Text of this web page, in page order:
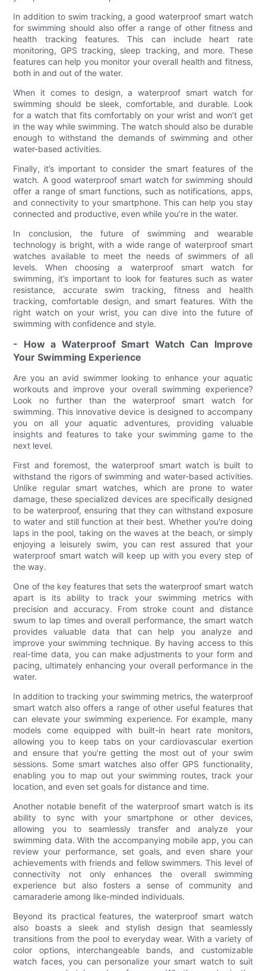
In addition to swim tracking, a good waterproof smart watch
for swimming should also offer a range of other fitness and
health tracking features. This can include heart rate
monitoring, GPS tracking, sleep tracking, and more. These
features can help you monitor your overall health and fitness,
both in and out of the water.
When it comes to design, a waterproof smart watch for
swimming should be sleek, comfortable, and durable. Look
for a watch that fits comfortably on your wrist and won’t get
in the way while swimming. The watch should also be durable
enough to withstand the demands of swimming and other
water-based activities.
Finally, it’s important to consider the smart features of the
watch. A good waterproof smart watch for swimming should
offer a range of smart functions, such as notifications, apps,
and connectivity to your smartphone. This can help you stay
connected and productive, even while you’re in the water.
In conclusion, the future of swimming and wearable
technology is bright, with a wide range of waterproof smart
watches available to meet the needs of swimmers of all
levels. When choosing a waterproof smart watch for
swimming, it’s important to look for features such as water
resistance, accurate swim tracking, fitness and health
tracking, comfortable design, and smart features. With the
right watch on your wrist, you can dive into the future of
swimming with confidence and style.
- How a Waterproof Smart Watch Can Improve
Your Swimming Experience
Are you an avid swimmer looking to enhance your aquatic
workouts and improve your overall swimming experience?
Look no further than the waterproof smart watch for
swimming. This innovative device is designed to accompany
you on all your aquatic adventures, providing valuable
insights and features to take your swimming game to the
next level.
First and foremost, the waterproof smart watch is built to
withstand the rigors of swimming and water-based activities.
Unlike regular smart watches, which are prone to water
damage, these specialized devices are specifically designed
to be waterproof, ensuring that they can withstand exposure
to water and still function at their best. Whether you're doing
laps in the pool, taking on the waves at the beach, or simply
enjoying a leisurely swim, you can rest assured that your
waterproof smart watch will keep up with you every step of
the way.
One of the key features that sets the waterproof smart watch
apart is its ability to track your swimming metrics with
precision and accuracy. From stroke count and distance
swum to lap times and overall performance, the smart watch
provides valuable data that can help you analyze and
improve your swimming technique. By having access to this
real-time data, you can make adjustments to your form and
pacing, ultimately enhancing your overall performance in the
water.
In addition to tracking your swimming metrics, the waterproof
smart watch also offers a range of other useful features that
can elevate your swimming experience. For example, many
models come equipped with built-in heart rate monitors,
allowing you to keep tabs on your cardiovascular exertion
and ensure that you're getting the most out of your swim
sessions. Some smart watches also offer GPS functionality,
enabling you to map out your swimming routes, track your
location, and even set goals for distance and time.
Another notable benefit of the waterproof smart watch is its
ability to sync with your smartphone or other devices,
allowing you to seamlessly transfer and analyze your
swimming data. With the accompanying mobile app, you can
review your performance, set goals, and even share your
achievements with friends and fellow swimmers. This level of
connectivity not only enhances the overall swimming
experience but also fosters a sense of community and
camaraderie among like-minded individuals.
Beyond its practical features, the waterproof smart watch
also boasts a sleek and stylish design that seamlessly
transitions from the pool to everyday wear. With a variety of
color options, interchangeable bands, and customizable
watch faces, you can personalize your smart watch to suit